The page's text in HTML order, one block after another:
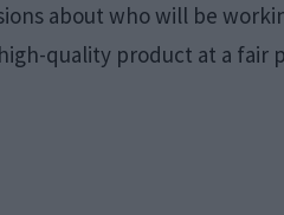
about who will be
quality product at a fair